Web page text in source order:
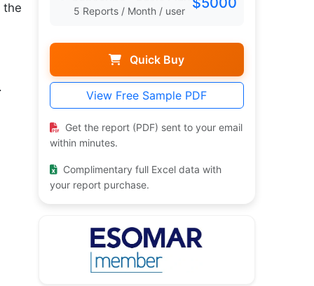
the
5 Reports / Month / user
Quick Buy
View Free Sample PDF
Get the report (PDF) sent to your email
within minutes.
Complimentary full Excel data with
your report purchase.